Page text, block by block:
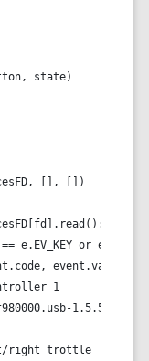
state)
[], [])
e.EV_KEY or
event.value
1
1.5.5.1' in
right trottle